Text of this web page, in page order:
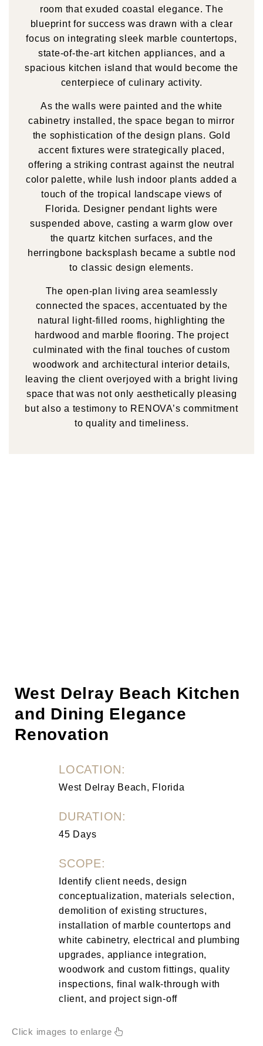
room that exuded coastal elegance. The
blueprint for success was drawn with a clear
focus on integrating sleek marble countertops,
state-of-the-art kitchen appliances, and a
spacious kitchen island that would become the
centerpiece of culinary activity.
As the walls were painted and the white
cabinetry installed, the space began to mirror
the sophistication of the design plans. Gold
accent fixtures were strategically placed,
offering a striking contrast against the neutral
color palette, while lush indoor plants added a
touch of the tropical landscape views of
Florida. Designer pendant lights were
suspended above, casting a warm glow over
the quartz kitchen surfaces, and the
herringbone backsplash became a subtle nod
to classic design elements.
The open-plan living area seamlessly
connected the spaces, accentuated by the
natural light-filled rooms, highlighting the
hardwood and marble flooring. The project
culminated with the final touches of custom
woodwork and architectural interior details,
leaving the client overjoyed with a bright living
space that was not only aesthetically pleasing
but also a testimony to RENOVA’s commitment
to quality and timeliness.
West Delray Beach Kitchen
and Dining Elegance
Renovation
LOCATION:
West Delray Beach, Florida
DURATION:
45 Days
SCOPE:
Identify client needs, design
conceptualization, materials selection,
demolition of existing structures,
installation of marble countertops and
white cabinetry, electrical and plumbing
upgrades, appliance integration,
woodwork and custom fittings, quality
inspections, final walk-through with
client, and project sign-off
Click images to enlarge